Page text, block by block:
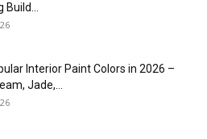
Build...
Interior Paint Colors in 2026 –
Jade,...